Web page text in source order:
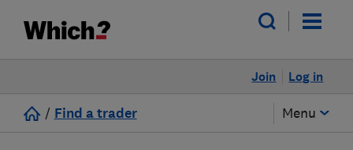
Log in
Join
/ Find a trader Menu